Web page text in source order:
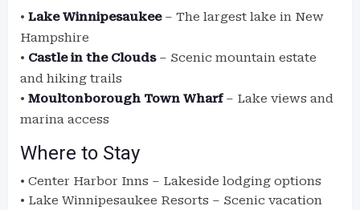
• Lake Winnipesaukee– The largest lake in New
Hampshire
• Castle in the Clouds– Scenic mountain estate
and hiking trails
• Moultonborough Town Wharf– Lake views and
marina access
Where to Stay
• Center Harbor Inns – Lakeside lodging options
• Lake Winnipesaukee Resorts – Scenic vacation